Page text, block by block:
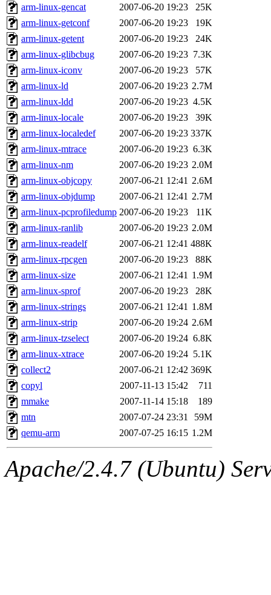
arm-linux-gencat
2007-06-20 19:23
25K
arm-linux-getconf
2007-06-20 19:23
19K
arm-linux-getent
2007-06-20 19:23
24K
arm-linux-glibcbug
2007-06-20 19:23 7.3K
arm-linux-iconv
2007-06-20 19:23
57K
arm-linux-ld
2007-06-20 19:23 2.7M
arm-linux-ldd
2007-06-20 19:23 4.5K
arm-linux-locale
2007-06-20 19:23
39K
arm-linux-localedef
2007-06-20 19:23 337K
arm-linux-mtrace
2007-06-20 19:23 6.3K
arm-linux-nm
2007-06-20 19:23 2.0M
arm-linux-objcopy
2007-06-21 12:41 2.6M
arm-linux-objdump
2007-06-21 12:41 2.7M
arm-linux-pcprofiledump 2007-06-20 19:23
11K
arm-linux-ranlib
2007-06-20 19:23 2.0M
arm-linux-readelf
2007-06-21 12:41 488K
arm-linux-rpcgen
2007-06-20 19:23
88K
arm-linux-size
2007-06-21 12:41 1.9M
arm-linux-sprof
2007-06-20 19:23
28K
arm-linux-strings
2007-06-21 12:41 1.8M
arm-linux-strip
2007-06-20 19:24 2.6M
arm-linux-tzselect
2007-06-20 19:24 6.8K
arm-linux-xtrace
2007-06-20 19:24 5.1K
collect2
2007-06-21 12:42 369K
copyl
2007-11-13 15:42
711
mmake
2007-11-14 15:18
189
mtn
2007-07-24 23:31
59M
qemu-arm
2007-07-25 16:15 1.2M
Apache/2.4.7 (Ubuntu)